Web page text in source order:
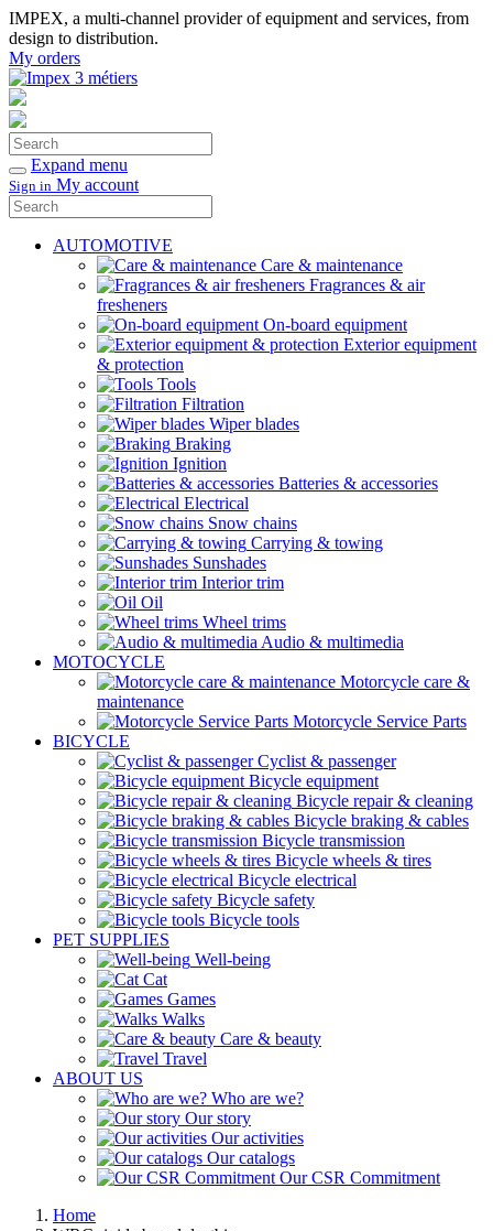
IMPEX, a multi-channel provider of equipment and services, from
design to distribution.
My orders
Search
Confirm
Expand menu
Sign in My account
Search
AUTOMOTIVE
Care & maintenance
Fragrances & air
fresheners
On-board equipment
Exterior equipment
& protection
Tools
Filtration
Wiper blades
Braking
Ignition
Batteries & accessories
Electrical
Snow chains
Carrying & towing
Sunshades
Interior trim
Oil
Wheel trims
Audio & multimedia
MOTOCYCLE
Motorcycle care &
maintenance
Motorcycle Service Parts
BICYCLE
Cyclist & passenger
Bicycle equipment
Bicycle repair & cleaning
Bicycle braking & cables
Bicycle transmission
Bicycle wheels & tires
Bicycle electrical
Bicycle safety
Bicycle tools
PET SUPPLIES
Well-being
Cat
Games
Walks
Care & beauty
Travel
ABOUT US
Who are we?
Our story
Our activities
Our catalogs
Our CSR Commitment
Home